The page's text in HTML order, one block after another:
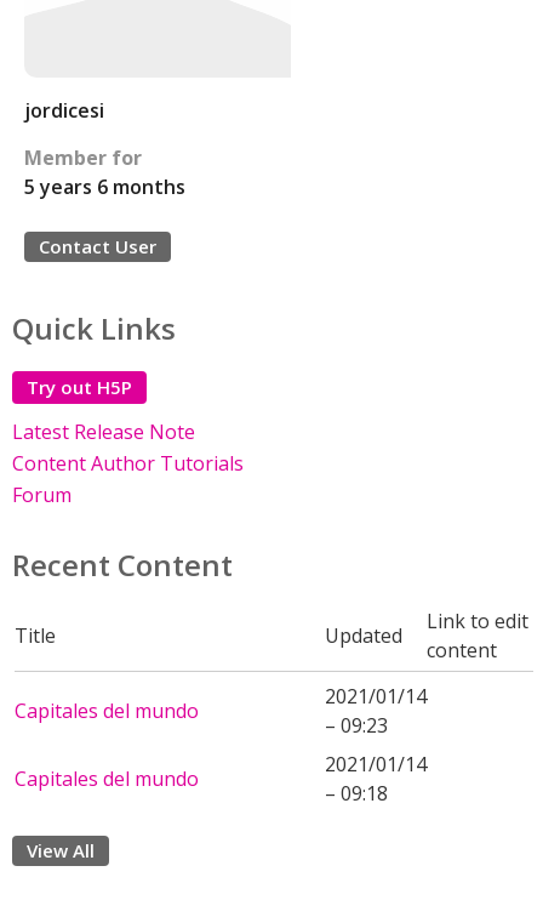
jordicesi
Member for
5 years 6 months
Contact User
Quick Links
Try out H5P
Latest Release Note
Content Author Tutorials
Forum
Recent Content
Title Updated
Link to edit
content
Capitales del mundo
2021/01/14
– 09:23
Capitales del mundo
2021/01/14
– 09:18
View All